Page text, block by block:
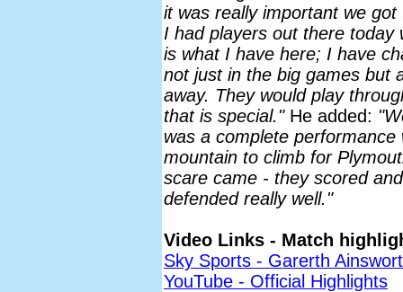
it was really important we
I had players out there
is what I have here; I have
not just in the big games but
away. They would play
that is special."He added:
was a complete
mountain to climb for
scare came - they scored
defended really well."
Video Links - Match
Sky Sports - Garerth
YouTube - Official Highlights